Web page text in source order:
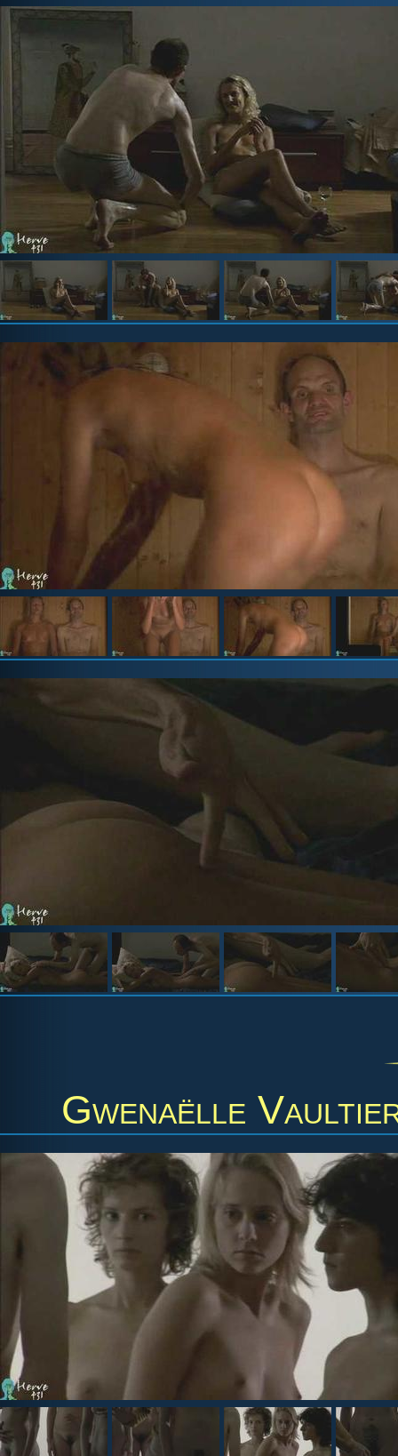
Gwenaëlle